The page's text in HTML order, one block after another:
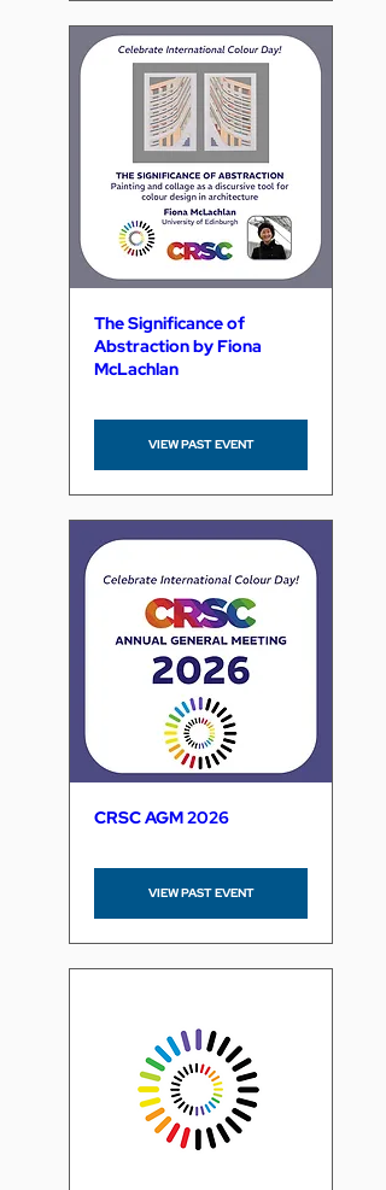
The Significance of
Abstraction by Fiona
McLachlan
VIEW PAST EVENT
CRSC AGM 2026
VIEW PAST EVENT